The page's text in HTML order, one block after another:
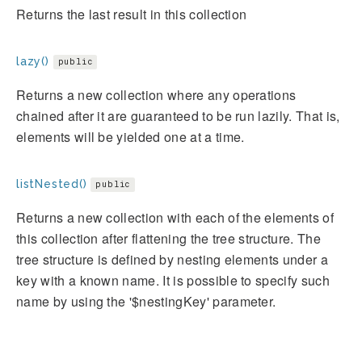
Returns the last result in this collection
lazy() public
Returns a new collection where any operations
chained after it are guaranteed to be run lazily. That is,
elements will be yielded one at a time.
listNested() public
Returns a new collection with each of the elements of
this collection after flattening the tree structure. The
tree structure is defined by nesting elements under a
key with a known name. It is possible to specify such
name by using the '$nestingKey' parameter.